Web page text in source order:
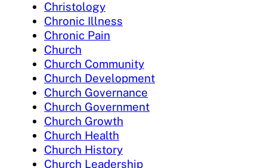
Christology
Chronic Illness
Chronic Pain
Church
Church Community
Church Development
Church Governance
Church Government
Church Growth
Church Health
Church History
Church Leadership